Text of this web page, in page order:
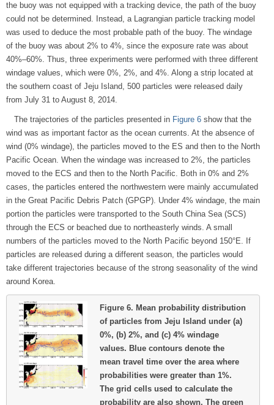
the buoy was not equipped with a tracking device, the path of the buoy
could not be determined. Instead, a Lagrangian particle tracking model
was used to deduce the most probable path of the buoy. The windage
of the buoy was about 2% to 4%, since the exposure rate was about
40%–60%. Thus, three experiments were performed with three different
windage values, which were 0%, 2%, and 4%. Along a strip located at
the southern coast of Jeju Island, 500 particles were released daily
from July 31 to August 8, 2014.
The trajectories of the particles presented in Figure 6 show that the
wind was as important factor as the ocean currents. At the absence of
wind (0% windage), the particles moved to the ES and then to the North
Pacific Ocean. When the windage was increased to 2%, the particles
moved to the ECS and then to the North Pacific. Both in 0% and 2%
cases, the particles entered the northwestern were mainly accumulated
in the Great Pacific Debris Patch (GPGP). Under 4% windage, the main
portion the particles were transported to the South China Sea (SCS)
through the ECS or beached due to northeasterly winds. A small
numbers of the particles moved to the North Pacific beyond 150°E. If
particles are released during a different season, the particles would
take different trajectories because of the strong seasonality of the wind
around Korea.
Figure 6. Mean probability distribution
of particles from Jeju Island under (a)
0%, (b) 2%, and (c) 4% windage
values. Blue contours denote the
mean travel time over the area where
probabilities were greater than 1%.
The grid cells used to calculate the
probability are also shown. The green